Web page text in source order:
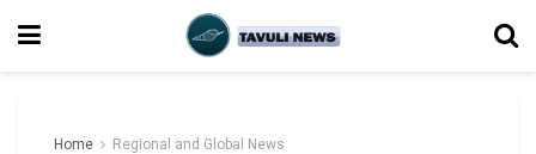
Home Regional and Global News